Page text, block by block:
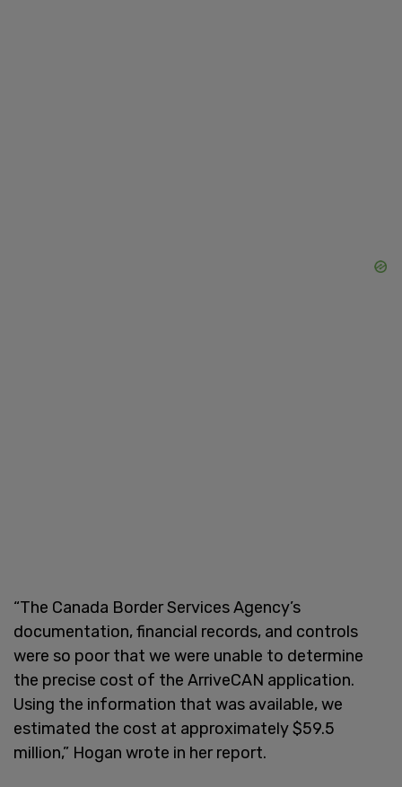
“The Canada Border Services Agency’s
documentation, financial records, and controls
were so poor that we were unable to determine
the precise cost of the ArriveCAN application.
Using the information that was available, we
estimated the cost at approximately $59.5
million,” Hogan wrote in her report.